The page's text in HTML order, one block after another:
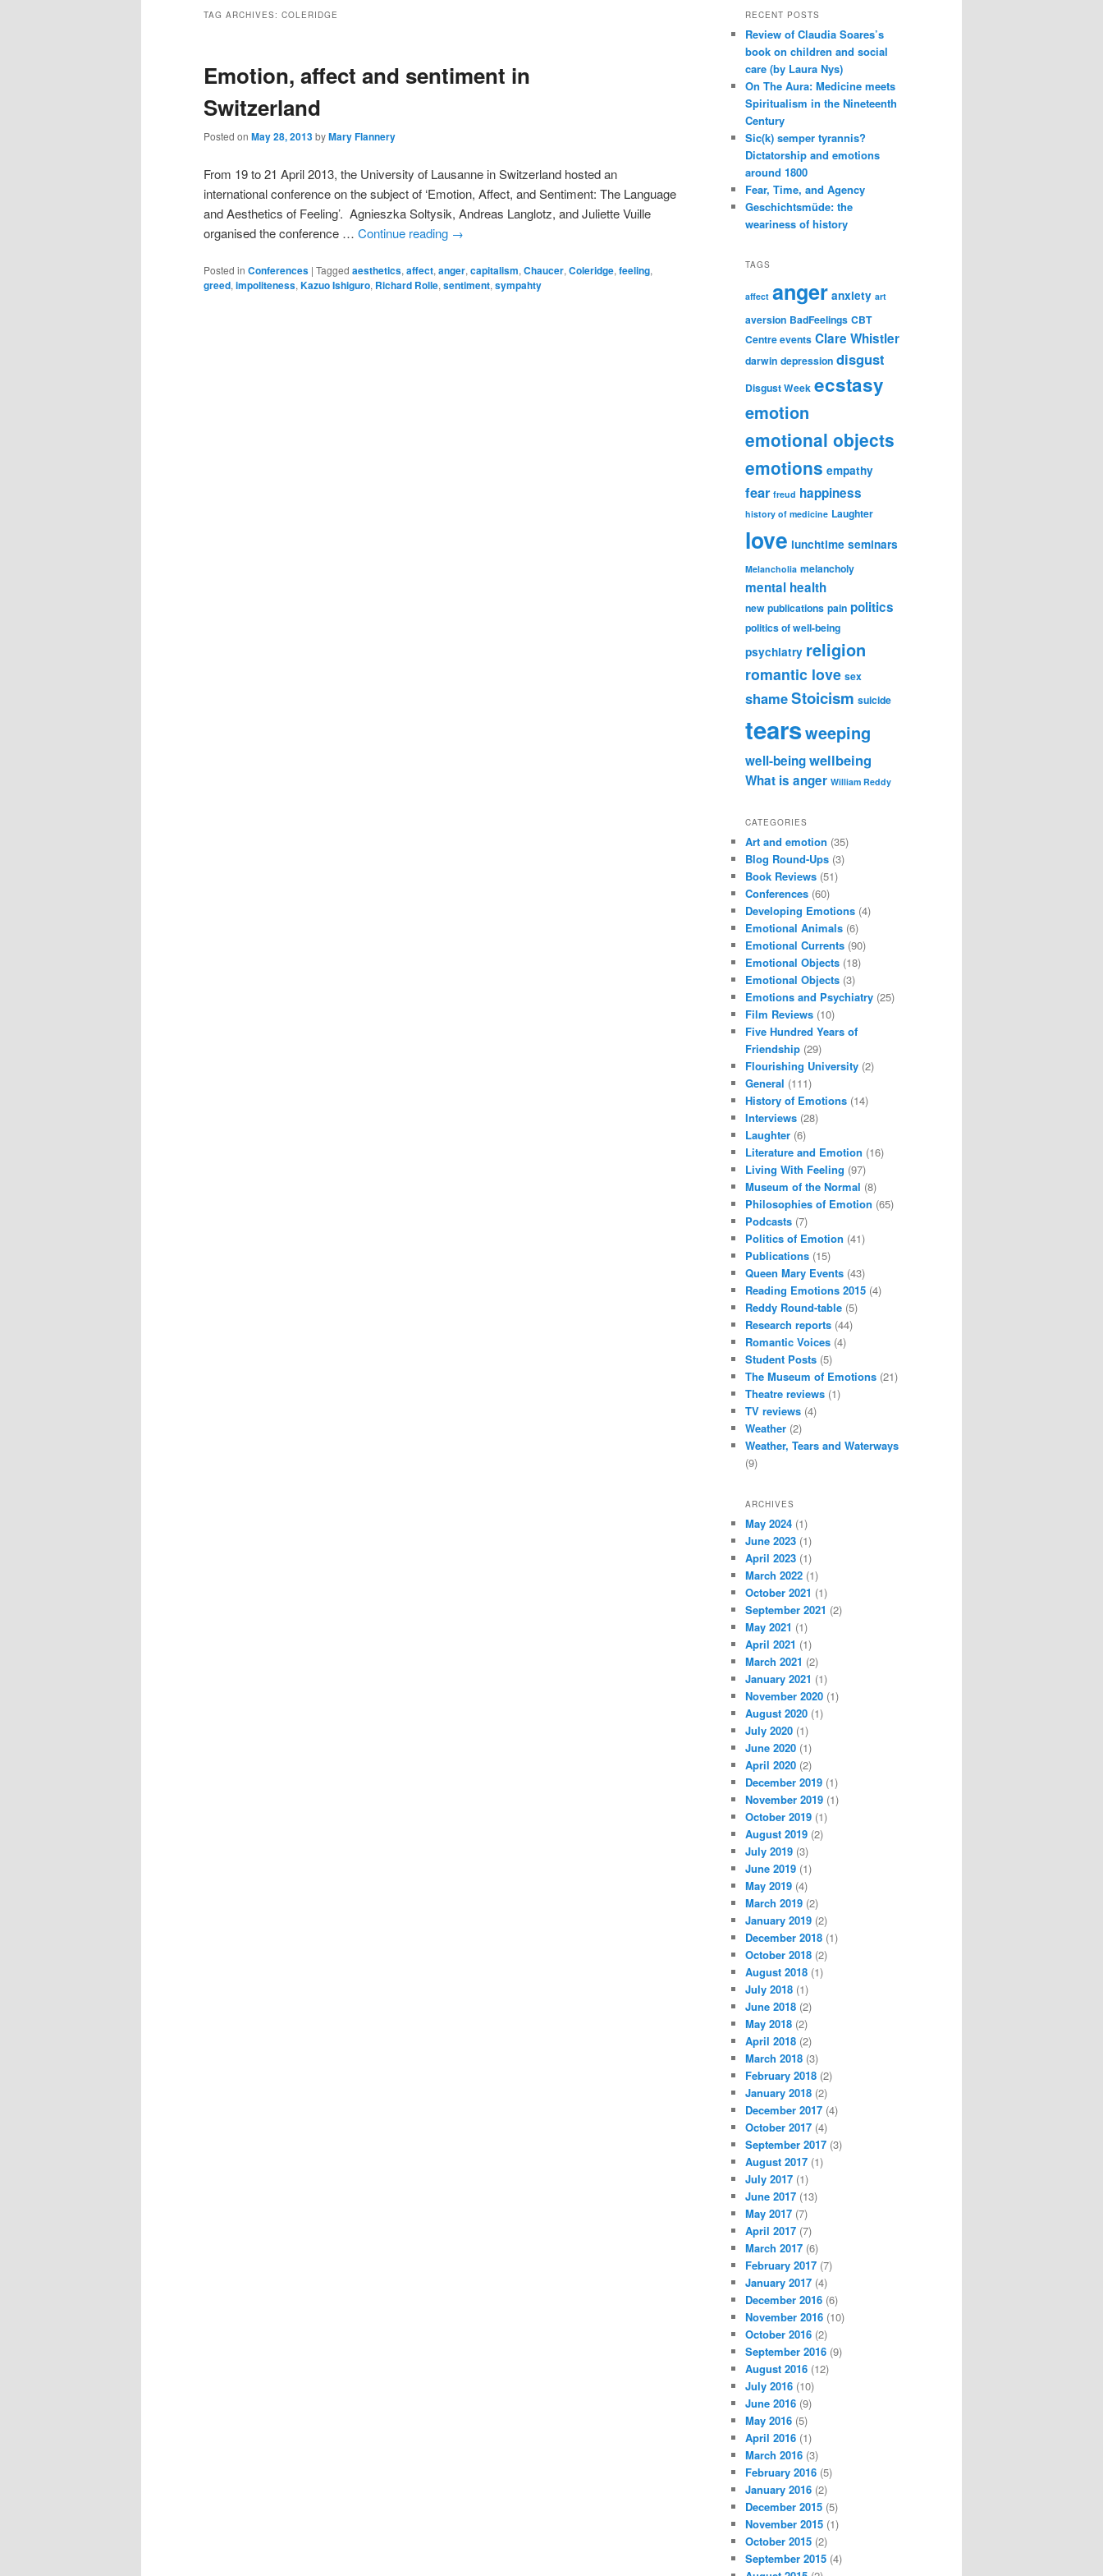
TAG ARCHIVES: COLERIDGE
Emotion, affect and sentiment in
Switzerland
Posted on May 28, 2013byMary Flannery
From 19 to 21 April 2013, the University of Lausanne in Switzerland hosted an
international conference on the subject of ‘Emotion, Affect, and Sentiment: The Language
and Aesthetics of Feeling’. Agnieszka Soltysik, Andreas Langlotz, and Juliette Vuille
organised the conference … Continue reading →
Posted in Conferences | Tagged aesthetics, affect, anger, capitalism, Chaucer, Coleridge, feeling,
greed, impoliteness, Kazuo Ishiguro, Richard Rolle, sentiment, sympahty
RECENT POSTS
Review of Claudia Soares’s
book on children and social
care (by Laura Nys)
On The Aura: Medicine meets
Spiritualism in the Nineteenth
Century
Sic(k) semper tyrannis?
Dictatorship and emotions
around 1800
Fear, Time, and Agency
Geschichtsmüde: the
weariness of history
TAGS
affect anger anxiety art
aversion BadFeelings CBT
Centre events Clare Whistler
darwin depression disgust
Disgust Week ecstasy
emotion
emotional objects
emotions empathy
fear freud happiness
history of medicine Laughter
love lunchtime seminars
Melancholia melancholy
mental health
new publications pain politics
politics of well-being
psychiatry religion
romantic love sex
shameStoicism suicide
tearsweeping
well-beingwellbeing
What is anger William Reddy
CATEGORIES
Art and emotion (35)
Blog Round-Ups (3)
Book Reviews (51)
Conferences (60)
Developing Emotions (4)
Emotional Animals (6)
Emotional Currents (90)
Emotional Objects (18)
Emotional Objects (3)
Emotions and Psychiatry (25)
Film Reviews (10)
Five Hundred Years of
Friendship (29)
Flourishing University (2)
General (111)
History of Emotions (14)
Interviews (28)
Laughter (6)
Literature and Emotion (16)
Living With Feeling (97)
Museum of the Normal (8)
Philosophies of Emotion (65)
Podcasts (7)
Politics of Emotion (41)
Publications (15)
Queen Mary Events (43)
Reading Emotions 2015 (4)
Reddy Round-table (5)
Research reports (44)
Romantic Voices (4)
Student Posts (5)
The Museum of Emotions (21)
Theatre reviews (1)
TV reviews (4)
Weather (2)
Weather, Tears and Waterways
(9)
ARCHIVES
May 2024 (1)
June 2023 (1)
April 2023 (1)
March 2022 (1)
October 2021 (1)
September 2021 (2)
May 2021 (1)
April 2021 (1)
March 2021 (2)
January 2021 (1)
November 2020 (1)
August 2020 (1)
July 2020 (1)
June 2020 (1)
April 2020 (2)
December 2019 (1)
November 2019 (1)
October 2019 (1)
August 2019 (2)
July 2019 (3)
June 2019 (1)
May 2019 (4)
March 2019 (2)
January 2019 (2)
December 2018 (1)
October 2018 (2)
August 2018 (1)
July 2018 (1)
June 2018 (2)
May 2018 (2)
April 2018 (2)
March 2018 (3)
February 2018 (2)
January 2018 (2)
December 2017 (4)
October 2017 (4)
September 2017 (3)
August 2017 (1)
July 2017 (1)
June 2017 (13)
May 2017 (7)
April 2017 (7)
March 2017 (6)
February 2017 (7)
January 2017 (4)
December 2016 (6)
November 2016 (10)
October 2016 (2)
September 2016 (9)
August 2016 (12)
July 2016 (10)
June 2016 (9)
May 2016 (5)
April 2016 (1)
March 2016 (3)
February 2016 (5)
January 2016 (2)
December 2015 (5)
November 2015 (1)
October 2015 (2)
September 2015 (4)